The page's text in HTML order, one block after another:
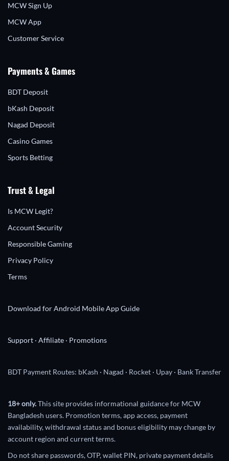
MCW Sign Up
MCW App
Customer Service
Payments & Games
BDT Deposit
bKash Deposit
Nagad Deposit
Casino Games
Sports Betting
Trust & Legal
Is MCW Legit?
Account Security
Responsible Gaming
Privacy Policy
Terms
Download for Android Mobile App Guide
Support · Affiliate · Promotions
BDT Payment Routes: bKash · Nagad · Rocket · Upay · Bank Transfer
18+ only.This site provides informational guidance for MCW
Bangladesh users. Promotion terms, app access, payment
availability, withdrawal status and bonus eligibility may change by
account region and current terms.
Do not share passwords, OTP, wallet PIN, private payment details